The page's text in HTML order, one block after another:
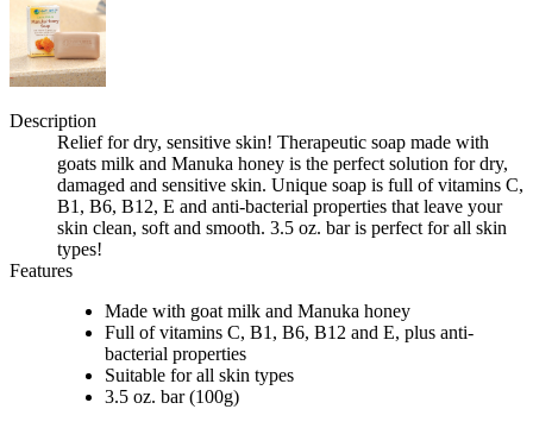
Description
Relief for dry, sensitive skin! Therapeutic soap made with
goats milk and Manuka honey is the perfect solution for dry,
damaged and sensitive skin. Unique soap is full of vitamins C,
B1, B6, B12, E and anti-bacterial properties that leave your
skin clean, soft and smooth. 3.5 oz. bar is perfect for all skin
types!
Features
Made with goat milk and Manuka honey
Full of vitamins C, B1, B6, B12 and E, plus anti-
bacterial properties
Suitable for all skin types
3.5 oz. bar (100g)